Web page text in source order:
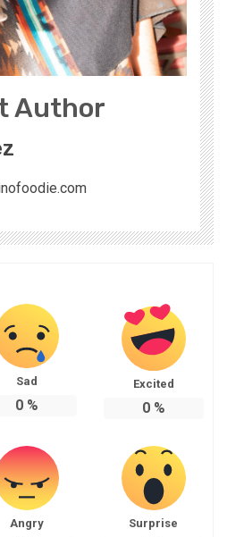
Author
Sad
0%
Excited
0%
Angry Surprise